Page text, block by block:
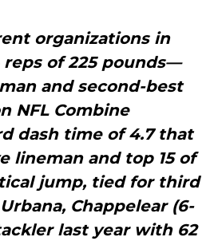
organizations in
of 225 pounds—
and second-best
NFL Combine
dash time of 4.7 that
lineman and top 15 of
jump, tied for third
Chappelear (6-
last year with 62